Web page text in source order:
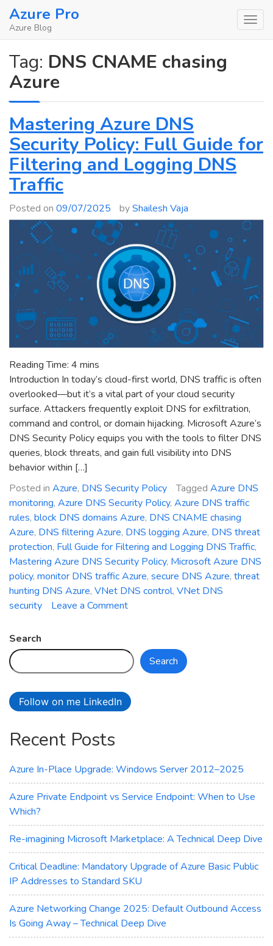
SkipAzure Pro
Azure Blog
Tag: DNS CNAME chasing
Azure
Mastering Azure DNS
Security Policy: Full Guide for
Filtering and Logging DNS
Traffic
Posted on 09/07/2025 byShailesh Vaja
Reading Time: 4 mins
Introduction In today’s cloud-first world, DNS traffic is often
overlooked—but it’s a vital part of your cloud security
surface. Attackers frequently exploit DNS for exfiltration,
command and control, or domain hijacking. Microsoft Azure’s
DNS Security Policy equips you with the tools to filter DNS
queries, block threats, and gain full visibility into DNS
behavior within […]
Posted in Azure, DNS Security Policy Tagged Azure DNS
monitoring, Azure DNS Security Policy, Azure DNS traffic
rules, block DNS domains Azure, DNS CNAME chasing
Azure, DNS filtering Azure, DNS logging Azure, DNS threat
protection, Full Guide for Filtering and Logging DNS Traffic,
Mastering Azure DNS Security Policy, Microsoft Azure DNS
policy, monitor DNS traffic Azure, secure DNS Azure, threat
hunting DNS Azure, VNet DNS control, VNet DNS
security
Leave a Commenton
DNS
Security
Full
Guide
Logging
DNS
Traffic
Search
Search
Follow on me LinkedIn
Recent Posts
Azure In-Place Upgrade: Windows Server 2012–2025
Azure Private Endpoint vs Service Endpoint: When to Use
Which?
Re-imagining Microsoft Marketplace: A Technical Deep Dive
Critical Deadline: Mandatory Upgrade of Azure Basic Public
IP Addresses to Standard SKU
Azure Networking Change 2025: Default Outbound Access
Is Going Away – Technical Deep Dive